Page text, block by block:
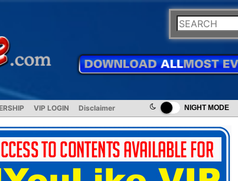
NIGHT MODE
VIP LOGIN Disclaimer